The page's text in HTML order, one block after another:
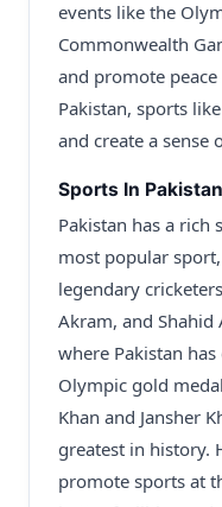
events like the
Commonwealth
and promote
Pakistan, sports
and create a sense
Sports In Pakistan
Pakistan has a rich
most popular
legendary
Akram, and
where Pakistan
Olympic gold
Khan and Jansher
greatest in history.
promote sports at